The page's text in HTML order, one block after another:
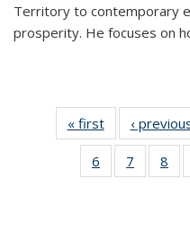
Territory to contemporary
prosperity. He focuses on
« first
Thumbnail
list:
Publications
‹
6
of 11
Thumbnail
7
of 11
8